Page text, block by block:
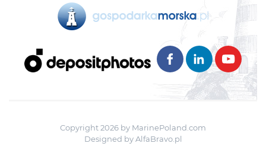
Copyright 2026 by MarinePoland.com
Designed byAlfaBravo.pl